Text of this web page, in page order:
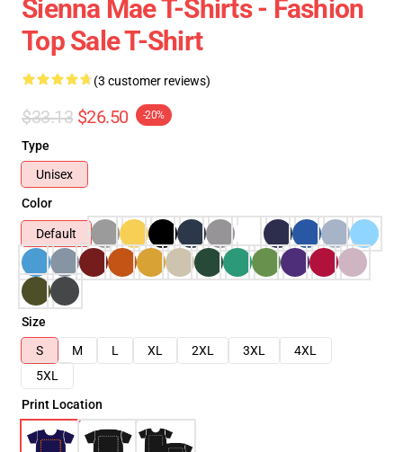
Sienna Mae T-Shirts - Fashion
Top Sale T-Shirt
(3 customer reviews)
$33.13 $26.50 -20%
Type
Unisex
Color
Default
Size
S
M L XL 2XL 3XL
4XL
5XL
Print Location